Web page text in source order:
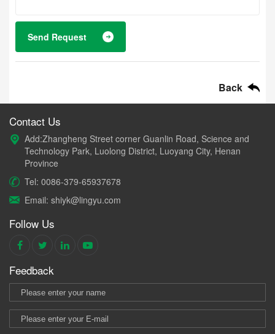
Send Request
Back
Contact Us
Add:Zhangheng Street corner Guanlin Road, Science and
Technology Park, Luolong District, Luoyang City, Henan
Province
Tel: 0086-379-65937678
Email: shiyk@lingyu.com
Follow Us
Feedback